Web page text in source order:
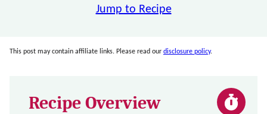
Jump to Recipe
This post may contain affiliate links. Please read our disclosure policy.
Recipe Overview